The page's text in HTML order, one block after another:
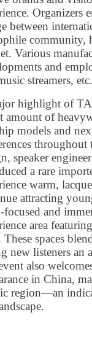
Organizers
between
community,
Various
and
streamers, etc.
highlight of
amount of
models and
speaker
a rare
warm,
attracting
focused and
area
These spaces
new listeners an
also
in China,
region—an